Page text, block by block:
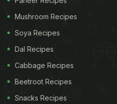
Mushroom Recipes
Soya Recipes
Dal Recipes
Cabbage Recipes
Beetroot Recipes
Snacks Recipes